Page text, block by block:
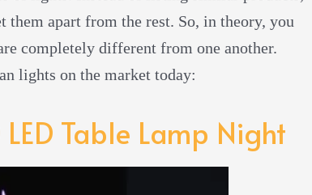
them apart from the rest. So, in theory, you
completely different from one another.
lights on the market today:
Table Lamp Night